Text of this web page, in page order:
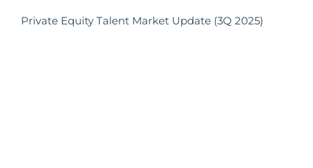
Private Equity Talent Market Update (3Q 2025)